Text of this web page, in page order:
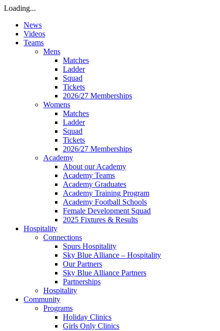
Loading...
News
Videos
Teams
Mens
Matches
Ladder
Squad
Tickets
2026/27 Memberships
Womens
Matches
Ladder
Squad
Tickets
2026/27 Memberships
Academy
About our Academy
Academy Teams
Academy Graduates
Academy Training Program
Academy Football Schools
Female Development Squad
2025 Fixtures & Results
Hospitality
Connections
Spurs Hospitality
Sky Blue Alliance – Hospitality
Our Partners
Sky Blue Alliance Partners
Partnerships
Hospitality
Community
Programs
Holiday Clinics
Girls Only Clinics